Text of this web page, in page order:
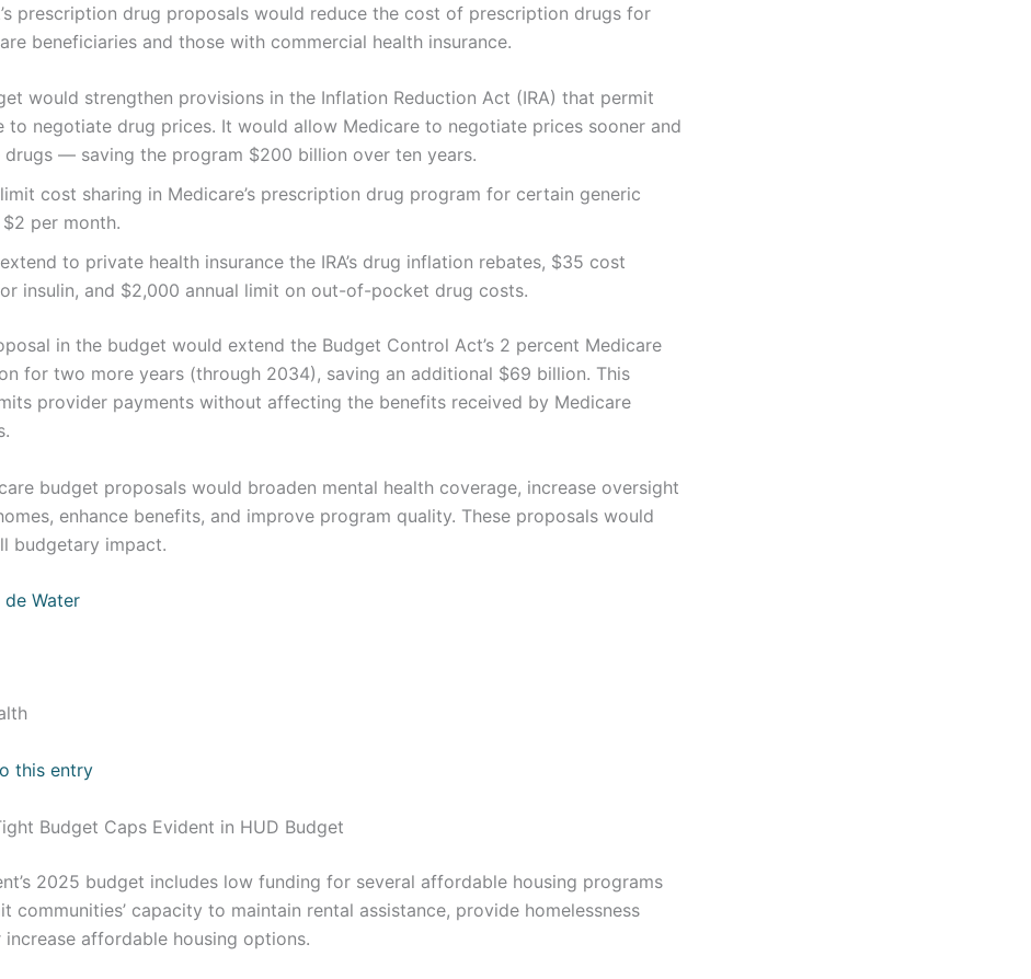
prescription drug proposals would reduce the cost of prescription drugs for
beneficiaries and those with commercial health insurance.
would strengthen provisions in the Inflation Reduction Act (IRA) that permit
to negotiate drug prices. It would allow Medicare to negotiate prices sooner and
— saving the program $200 billion over ten years.
cost sharing in Medicare’s prescription drug program for certain generic
per month.
to private health insurance the IRA’s drug inflation rebates, $35 cost
insulin, and $2,000 annual limit on out-of-pocket drug costs.
in the budget would extend the Budget Control Act’s 2 percent Medicare
for two more years (through 2034), saving an additional $69 billion. This
provider payments without affecting the benefits received by Medicare
budget proposals would broaden mental health coverage, increase oversight
enhance benefits, and improve program quality. These proposals would
budgetary impact.
de Water
this entry
Budget Caps Evident in HUD Budget
2025 budget includes low funding for several affordable housing programs
communities’ capacity to maintain rental assistance, provide homelessness
increase affordable housing options.